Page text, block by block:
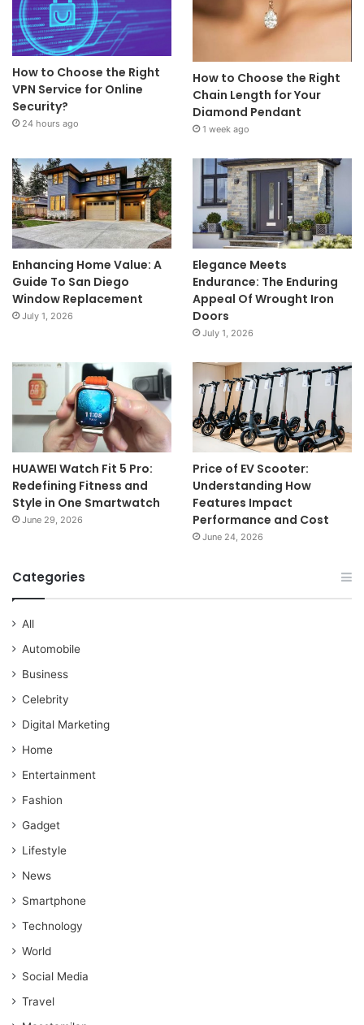
How to Choose the Right
VPN Service for Online
Security?
24 hours ago
How to Choose the Right
Chain Length for Your
Diamond Pendant
1 week ago
Enhancing Home Value: A
Guide To San Diego
Window Replacement
July 1, 2026
Elegance Meets
Endurance: The Enduring
Appeal Of Wrought Iron
Doors
July 1, 2026
HUAWEI Watch Fit 5 Pro:
Redefining Fitness and
Style in One Smartwatch
June 29, 2026
Price of EV Scooter:
Understanding How
Features Impact
Performance and Cost
June 24, 2026
Categories
All
Automobile
Business
Celebrity
Digital Marketing
Home
Entertainment
Fashion
Gadget
Lifestyle
News
Smartphone
Technology
World
Social Media
Travel